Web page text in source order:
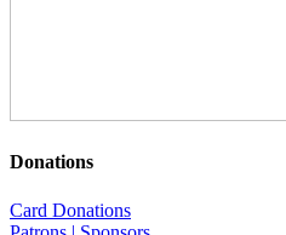
Donations
Card Donations